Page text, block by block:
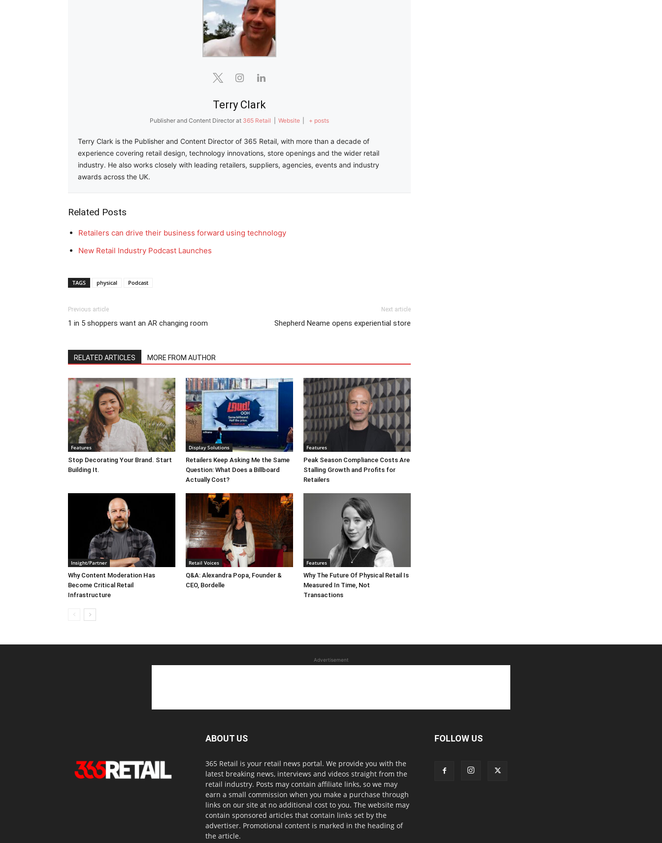
Terry Clark
Publisher and Content Director at 365 Retail Website + posts
Terry Clark is the Publisher and Content Director of 365 Retail, with more than a decade of
experience covering retail design, technology innovations, store openings and the wider retail
industry. He also works closely with leading retailers, suppliers, agencies, events and industry
awards across the UK.
Related Posts
Retailers can drive their business forward using technology
New Retail Industry Podcast Launches
TAGS physical Podcast
Previous article
1 in 5 shoppers want an AR changing room
Next article
Shepherd Neame opens experiential store
RELATED ARTICLES MORE FROM AUTHOR
Features
Stop Decorating Your Brand. Start
Building It.
Display Solutions
Retailers Keep Asking Me the Same
Question: What Does a Billboard
Actually Cost?
Features
Peak Season Compliance Costs Are
Stalling Growth and Profits for
Retailers
Insight/Partner
Why Content Moderation Has
Become Critical Retail
Infrastructure
Retail Voices
Q&A: Alexandra Popa, Founder &
CEO, Bordelle
Features
Why The Future Of Physical Retail Is
Measured In Time, Not
Transactions
Advertisement
ABOUT US
365 Retail is your retail news portal. We provide you with the
latest breaking news, interviews and videos straight from the
retail industry. Posts may contain affiliate links, so we may
earn a small commission when you make a purchase through
links on our site at no additional cost to you. The website may
contain sponsored articles that contain links set by the
advertiser. Promotional content is marked in the heading of
the article.
FOLLOW US